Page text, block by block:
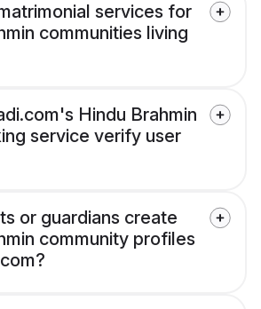
services for
communities living
Hindu Brahmin
service verify user
or guardians create
community profiles